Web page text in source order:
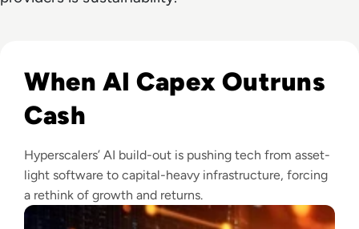
When AI Capex Outruns
Cash
Hyperscalers’ AI build-out is pushing tech from asset-
light software to capital-heavy infrastructure, forcing
a rethink of growth and returns.